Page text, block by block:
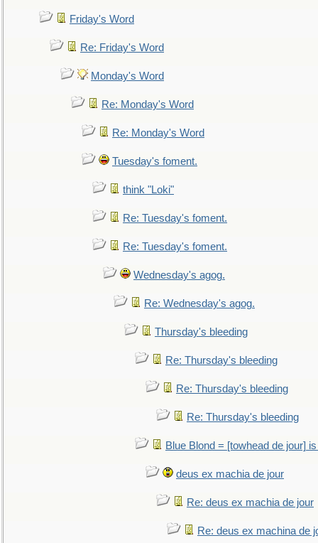
Friday's Word
Re: Friday's Word
Monday's Word
Re: Monday's Word
Re: Monday's Word
Tuesday's foment.
think "Loki"
Re: Tuesday's foment.
Re: Tuesday's foment.
Wednesday's agog.
Re: Wednesday's agog.
Thursday's bleeding
Re: Thursday's bleeding
Re: Thursday's bleeding
Re: Thursday's bleeding
Blue Blond = [towhead de jour]
deus ex machia de jour
Re: deus ex machia de jour
Re: deus ex machina de